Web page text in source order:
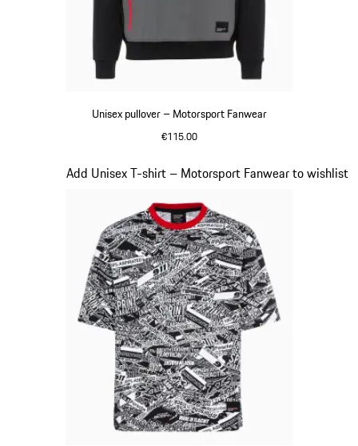
Unisex pullover – Motorsport Fanwear
€115.00
Add Unisex T-shirt – Motorsport Fanwear to wishlist
Slide 15 of 20